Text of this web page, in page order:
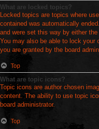
What are locked topics?
Locked topics are topics where
contained was automatically
and were set this way by either
You may also be able to lock your
you are granted by the board
Top
What are topic icons?
Topic icons are author chosen
content. The ability to use topic
board administrator.
Top